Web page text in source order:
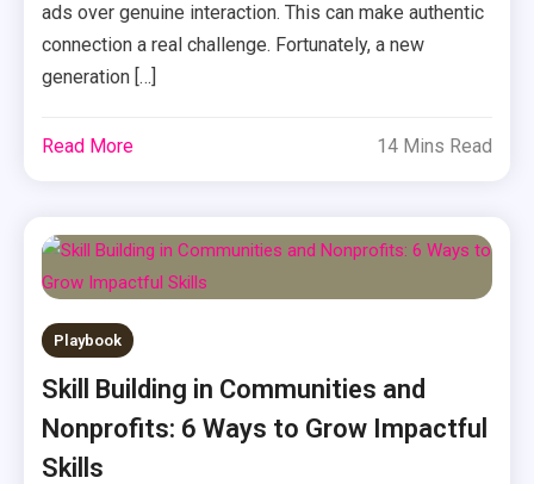
ads over genuine interaction. This can make authentic
connection a real challenge. Fortunately, a new
generation […]
Read More 14 Mins Read
Playbook
Skill Building in Communities and
Nonprofits: 6 Ways to Grow Impactful
Skills